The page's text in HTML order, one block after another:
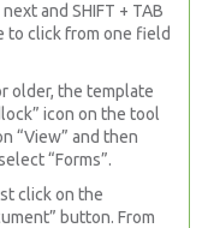
and SHIFT + TAB
to click from one field
older, the template
icon on the tool
“View” and then
“Forms”.
click on the
button. From